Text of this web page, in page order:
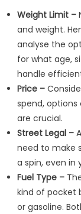
Weight Limit –
and weight.
analyse the
for what age,
handle
Price –
spend,
are crucial.
Street Legal –
need to make
a spin, even in
Fuel Type –
kind of pocket
or gasoline.